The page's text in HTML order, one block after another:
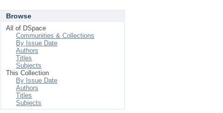
Browse
All of DSpace
Communities & Collections
By Issue Date
Authors
Titles
Subjects
This Collection
By Issue Date
Authors
Titles
Subjects